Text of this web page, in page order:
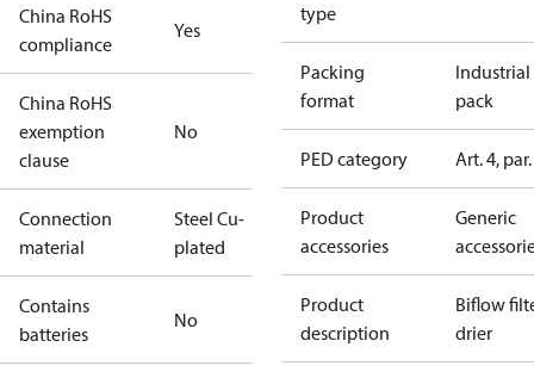
China RoHS
compliance
Yes
China RoHS
exemption
clause
No
Connection
material
Steel Cu-
plated
Contains
batteries
No
type
Packing
format
Industrial
pack
PED category Art. 4,
Product
accessories
Generic
Product
description
Biflow
drier